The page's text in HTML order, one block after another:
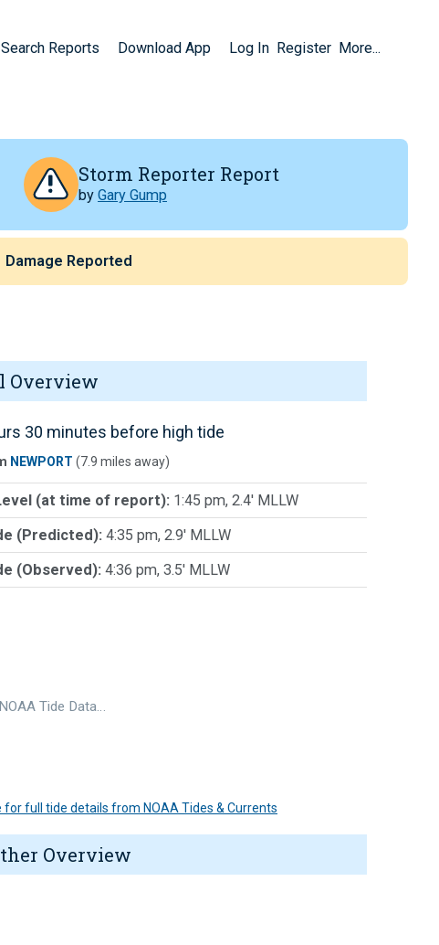
Search Reports Download App Log In Register More...
Storm Reporter Report
by Gary Gump
Damage Reported
Overview
30 minutes before high tide
NEWPORT (7.9 miles away)
(at time of report): 1:45 pm, 2.4' MLLW
(Predicted): 4:35 pm, 2.9' MLLW
(Observed): 4:36 pm, 3.5' MLLW
Tide Data…
for full tide details from NOAA Tides & Currents
Overview